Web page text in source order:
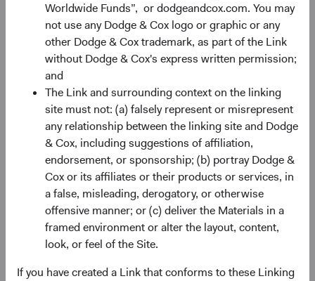
Worldwide Funds”, or dodgeandcox.com. You may
not use any Dodge & Cox logo or graphic or any
other Dodge & Cox trademark, as part of the Link
without Dodge & Cox's express written permission;
and
The Link and surrounding context on the linking
site must not: (a) falsely represent or misrepresent
any relationship between the linking site and Dodge
& Cox, including suggestions of affiliation,
endorsement, or sponsorship; (b) portray Dodge &
Cox or its affiliates or their products or services, in
a false, misleading, derogatory, or otherwise
offensive manner; or (c) deliver the Materials in a
framed environment or alter the layout, content,
look, or feel of the Site.
If you have created a Link that conforms to these Linking
Portfolio
Asset allocation
As of 30 June 2026
Equity Securities 98.2%
Net Cash & Other
Portfolio characteristics
As of 30 June 2026
MEDIAN MARKET